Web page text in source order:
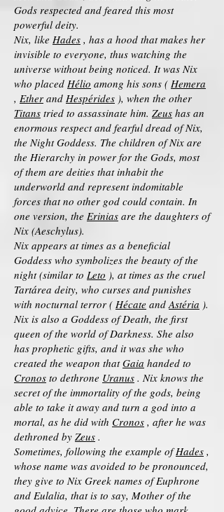
Gods respected and feared this most
powerful deity.
Nix, like Hades , has a hood that makes her
invisible to everyone, thus watching the
universe without being noticed. It was Nix
who placed Hélio among his sons ( Hemera
, Ether and Hespérides ), when the other
Titans tried to assassinate him. Zeus has an
enormous respect and fearful dread of Nix,
the Night Goddess. The children of Nix are
the Hierarchy in power for the Gods, most
of them are deities that inhabit the
underworld and represent indomitable
forces that no other god could contain. In
one version, the Erinias are the daughters of
Nix (Aeschylus).
Nix appears at times as a beneficial
Goddess who symbolizes the beauty of the
night (similar to Leto ), at times as the cruel
Tartárea deity, who curses and punishes
with nocturnal terror ( Hécate andAstéria ).
Nix is also a Goddess of Death, the first
queen of the world of Darkness. She also
has prophetic gifts, and it was she who
created the weapon thatGaia handed to
Cronos to dethrone Uranus . Nix knows the
secret of the immortality of the gods, being
able to take it away and turn a god into a
mortal, as he did with Cronos , after he was
dethroned by Zeus .
Sometimes, following the example ofHades ,
whose name was avoided to be pronounced,
they give to Nix Greek names of Euphrone
and Eulalia, that is to say, Mother of the